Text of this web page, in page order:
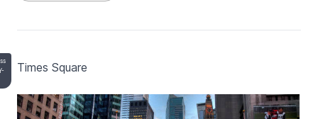
Times Square